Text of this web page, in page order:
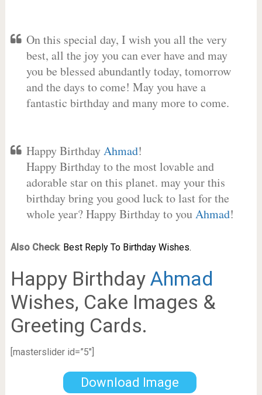
On this special day, I wish you all the very
best, all the joy you can ever have and may
you be blessed abundantly today, tomorrow
and the days to come! May you have a
fantastic birthday and many more to come.
Happy BirthdayAhmad!
Happy Birthday to the most lovable and
adorable star on this planet. may your this
birthday bring you good luck to last for the
whole year? Happy Birthday to youAhmad!
Also Check: Best Reply To Birthday Wishes.
Happy Birthday Ahmad
Wishes, Cake Images &
Greeting Cards.
[masterslider id=”5″]
Download Image